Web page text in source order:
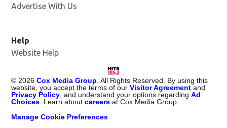
Advertise With Us
Help
Website Help
© 2026 Cox Media Group . All Rights Reserved. By using this
website, you accept the terms of ourVisitor Agreement and
Privacy Policy , and understand your options regardingAd
Choices . Learn aboutcareers at Cox Media Group.
Manage Cookie Preferences